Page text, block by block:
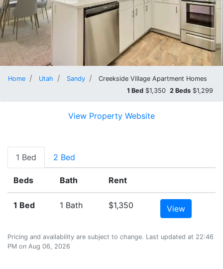
Home Utah Sandy
Creekside Village Apartment Homes
1 Bed $1,350 2 Beds $1,299
View Property Website
1 Bed 2 Bed
Beds Bath Rent
1 Bed 1 Bath $1,350 View
Pricing and availability are subject to change. Last updated at 22:46
PM on Aug 06, 2026